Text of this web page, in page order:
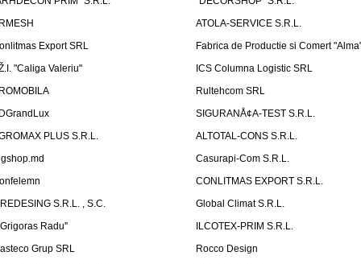
ATOLA-SERVICE S.R.L.
Export SRL
Fabrica de Productie si Comert
"Caliga Valeriu"
ICS Columna Logistic SRL
Rultehcom SRL
SIGURANÅ¢A-TEST S.R.L.
PLUS S.R.L.
ALTOTAL-CONS S.R.L.
Casurapi-Com S.R.L.
CONLITMAS EXPORT S.R.L.
S.R.L. , S.C.
Global Climat S.R.L.
Radu''
ILCOTEX-PRIM S.R.L.
Grup SRL
Rocco Design